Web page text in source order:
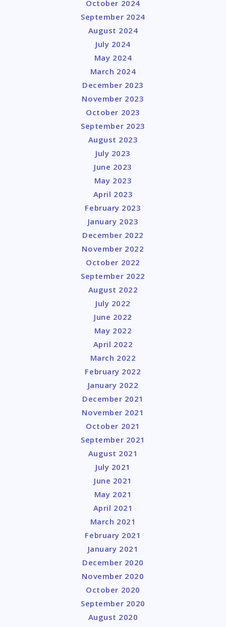
October 2024
September 2024
August 2024
July 2024
May 2024
March 2024
December 2023
November 2023
October 2023
September 2023
August 2023
July 2023
June 2023
May 2023
April 2023
February 2023
January 2023
December 2022
November 2022
October 2022
September 2022
August 2022
July 2022
June 2022
May 2022
April 2022
March 2022
February 2022
January 2022
December 2021
November 2021
October 2021
September 2021
August 2021
July 2021
June 2021
May 2021
April 2021
March 2021
February 2021
January 2021
December 2020
November 2020
October 2020
September 2020
August 2020